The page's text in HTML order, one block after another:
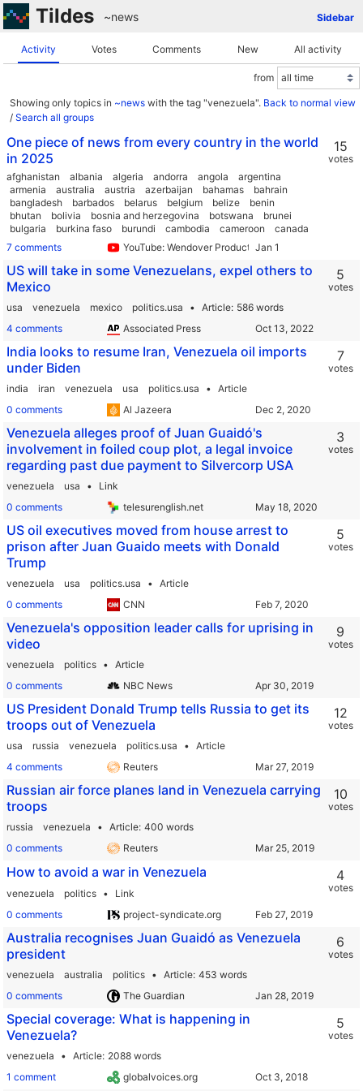
Tildes Sidebar
~news
Activity Votes Comments New All activity
from
Showing only topics in ~news with the tag "venezuela". Back to normal view
/ Search all groups
One piece of news from every country in the world
in 2025
afghanistan albania algeria andorra angola
argentina
armenia
australia austria azerbaijan bahamas
bahrain
bangladesh
barbados belarus belgium belize
benin
bhutan
bolivia bosnia and herzegovina botswana
brunei
bulgaria
burkina faso burundi cambodia cameroon
canada
central african republic
chad chile china colombia
comoros
costa rica
cuba cyprus denmark djibouti
dominica
dominican republic
ecuador egypt
el salvador
equatorial guinea
ethiopia fiji
france
gabon
grenada
guatemala guinea guyana haiti
honduras
italy
jamaica japan jordan kazakhstan
kiribati
kuwait
kyrgyzstan latvia lebanon lesotho
libya
liechtenstein lithuania luxembourg
madagascar
malawi
malaysia
mauritania
mauritius mexico micronesia moldova
morocco
nepal
netherlands new zealand
nigeria
papua new guinea
paraguay peru philippines
poland
portugal
qatar romania russia rwanda
saint kitts and nevis
saint lucia
saint vincent and the grenadines
samoa
sao tome and principe
saudi arabia
serbia
seychelles
sierra leone
solomon islands
somalia south africa
south korea
south sudan
sri lanka sudan suriname
sweden
switzerland
syria tajikistan tanzania thailand togo
tonga
trinidad and tobago
tunisia turkey turkmenistan
tuvalu
uganda
ukraine united arab emirates
united kingdom
uruguay
zambia
zimbabwe congo guinea bissau
czech republic
Video 42:40, published Dec 24 2025
7 comments YouTube: Wendover Productions
15
votes
US will take in some Venezuelans, expel others to
Mexico
usa venezuela mexico politics.usa Article 586 words
4 comments
Associated Press
5
votes
India looks to resume Iran, Venezuela oil imports
under Biden
india iran venezuela usa politics.usa
Article
0 comments
Al Jazeera
7
votes
Venezuela alleges proof of Juan Guaidó's
involvement in foiled coup plot, a legal invoice
regarding past due payment to Silvercorp USA
venezuela usa
Link
0 comments
telesurenglish.net
3
votes
US oil executives moved from house arrest to
prison after Juan Guaido meets with Donald
Trump
venezuela usa politics.usa
Article
0 comments
CNN
5
votes
Venezuela's opposition leader calls for uprising in
video
venezuela politics
Article
0 comments
NBC News
9
votes
US President Donald Trump tells Russia to get its
troops out of Venezuela
usa russia venezuela politics.usa
Article
4 comments
Reuters
12
votes
Russian air force planes land in Venezuela carrying
troops
russia venezuela Article 400 words
0 comments
Reuters
10
votes
How to avoid a war in Venezuela
venezuela politics
Link
0 comments
project-syndicate.org
4
votes
Australia recognises Juan Guaidó as Venezuela
president
venezuela australia politics Article 453 words
0 comments
The Guardian
6
votes
Special coverage: What is happening in
Venezuela?
venezuela Article 2088 words
1 comment
globalvoices.org
5
votes